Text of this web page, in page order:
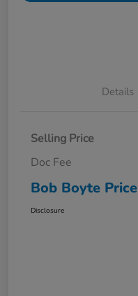
Details
Selling Price
Doc Fee
Bob Boyte Price
Disclosure